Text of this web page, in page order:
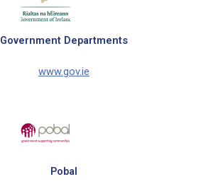
Government Departments
www.gov.ie
Pobal